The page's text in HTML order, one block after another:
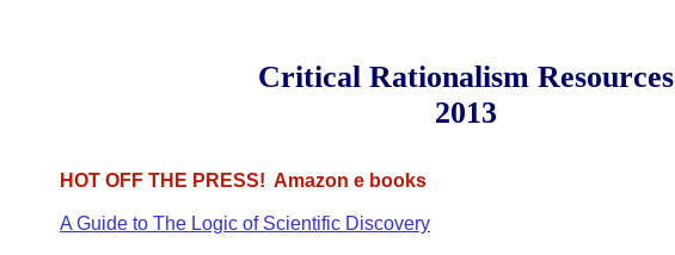
Critical Rationalism Resources
2013
HOT OFF THE PRESS! Amazon e books
A Guide to The Logic of Scientific Discovery